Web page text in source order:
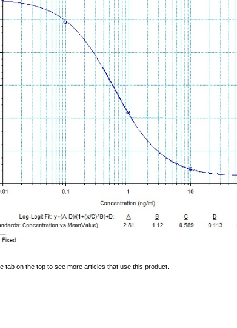
tab on the top to see more articles that use this product.